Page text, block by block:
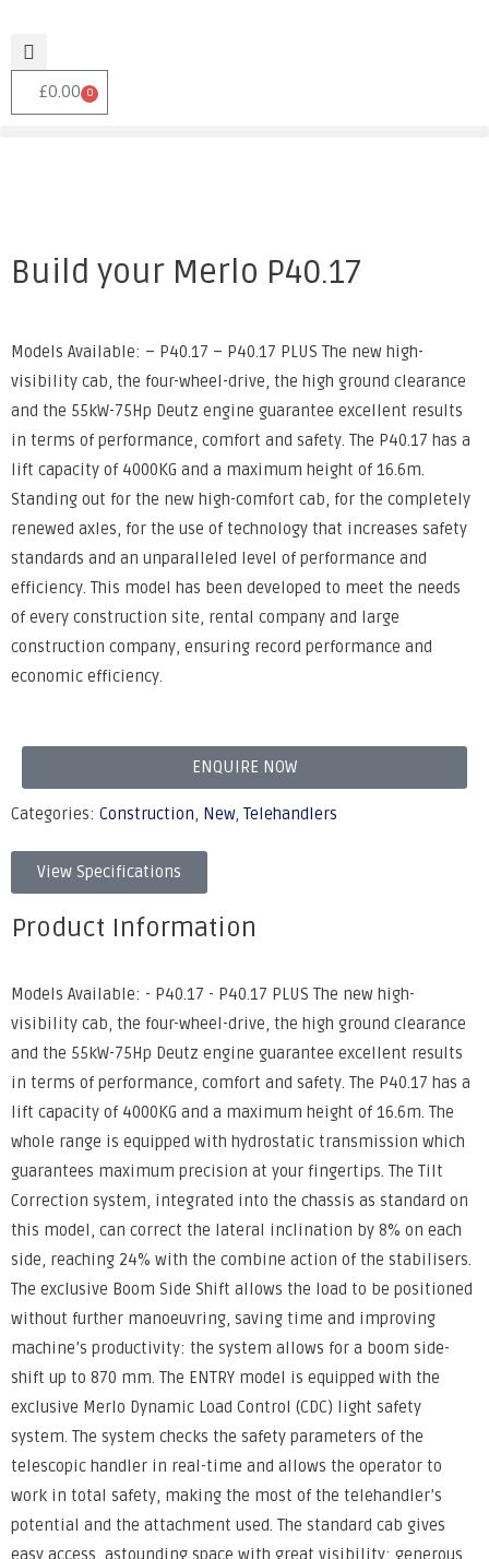
£0.00 0
Build your Merlo P40.17
Models Available: – P40.17 – P40.17 PLUS The new high-
visibility cab, the four-wheel-drive, the high ground clearance
and the 55kW-75Hp Deutz engine guarantee excellent results
in terms of performance, comfort and safety. The P40.17 has a
lift capacity of 4000KG and a maximum height of 16.6m.
Standing out for the new high-comfort cab, for the completely
renewed axles, for the use of technology that increases safety
standards and an unparalleled level of performance and
efficiency. This model has been developed to meet the needs
of every construction site, rental company and large
construction company, ensuring record performance and
economic efficiency.
ENQUIRE NOW
Categories: Construction, New, Telehandlers
View Specifications
Product Information
Models Available: - P40.17 - P40.17 PLUS The new high-
visibility cab, the four-wheel-drive, the high ground clearance
and the 55kW-75Hp Deutz engine guarantee excellent results
in terms of performance, comfort and safety. The P40.17 has a
lift capacity of 4000KG and a maximum height of 16.6m. The
whole range is equipped with hydrostatic transmission which
guarantees maximum precision at your fingertips. The Tilt
Correction system, integrated into the chassis as standard on
this model, can correct the lateral inclination by 8% on each
side, reaching 24% with the combine action of the stabilisers.
The exclusive Boom Side Shift allows the load to be positioned
without further manoeuvring, saving time and improving
machine’s productivity: the system allows for a boom side-
shift up to 870 mm. The ENTRY model is equipped with the
exclusive Merlo Dynamic Load Control (CDC) light safety
system. The system checks the safety parameters of the
telescopic handler in real-time and allows the operator to
work in total safety, making the most of the telehandler’s
potential and the attachment used. The standard cab gives